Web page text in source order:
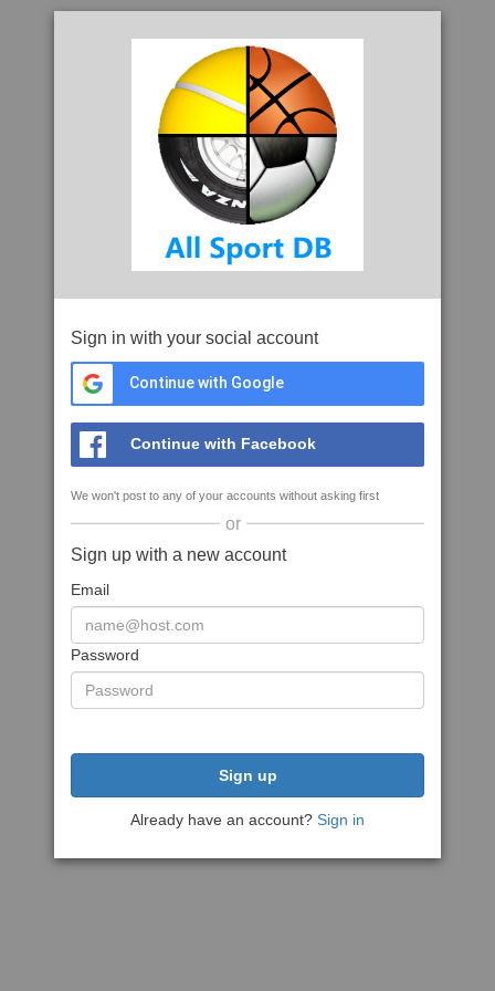
Sign in with your social account
Continue with Google
Continue with Facebook
We won't post to any of your accounts without asking first
or
Sign up with a new account
Email
Password
Sign up
Already have an account? Sign in